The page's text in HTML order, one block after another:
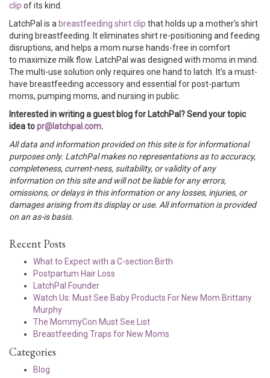
clip of its kind.
LatchPal is a breastfeeding shirt clip that holds up a mother’s shirt
during breastfeeding. It eliminates shirt re-positioning and feeding
disruptions, and helps a mom nurse hands-free in comfort
to maximize milk flow. LatchPal was designed with moms in mind.
The multi-use solution only requires one hand to latch. It’s a must-
have breastfeeding accessory and essential for post-partum
moms, pumping moms, and nursing in public.
Interested in writing a guest blog for LatchPal? Send your topic
idea topr@latchpal.com.
All data and information provided on this site is for informational
purposes only. LatchPal makes no representations as to accuracy,
completeness, current-ness, suitability, or validity of any
information on this site and will not be liable for any errors,
omissions, or delays in this information or any losses, injuries, or
damages arising from its display or use. All information is provided
on an as-is basis.
Recent Posts
What to Expect with a C-section Birth
Postpartum Hair Loss
LatchPal Founder
Watch Us: Must See Baby Products For New Mom Brittany
Murphy
The MommyCon Must See List
Breastfeeding Traps for New Moms
Categories
Blog